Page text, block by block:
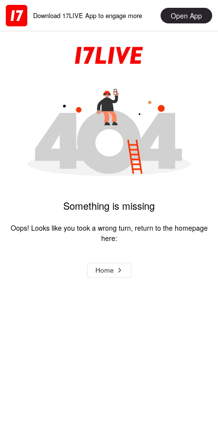
Download 17LIVE App to engage more Open App
Something is missing
Oops! Looks like you took a wrong turn, return to the homepage
here:
Home